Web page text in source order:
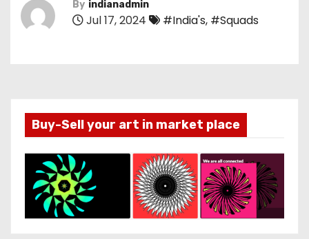
By indianadmin
Jul 17, 2024 #India's, #Squads
Buy-Sell your art in market place